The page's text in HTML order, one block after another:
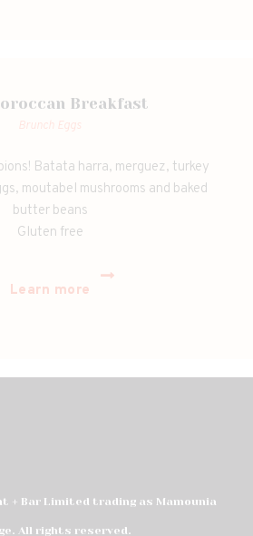
Breakfast
Brunch Eggs
Batata harra, merguez, turkey
moutabel mushrooms and baked
butter beans
Gluten free
Learn more
+ Bar Limited trading as Mamounia
All rights reserved.